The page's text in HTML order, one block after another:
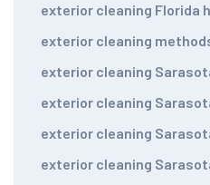
exterior cleaning Florida
exterior cleaning
exterior cleaning
exterior cleaning
exterior cleaning
exterior cleaning